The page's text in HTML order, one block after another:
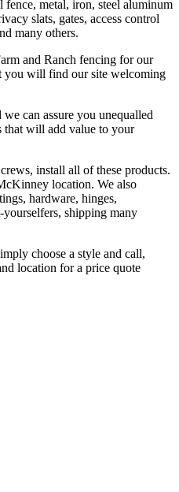
fence, metal, iron, steel aluminum
slats, gates, access control
many others.
and Ranch fencing for our
you will find our site welcoming
can assure you unequalled
that will add value to your
install all of these products.
location. We also
hardware, hinges,
yourselfers, shipping many
choose a style and call,
location for a price quote